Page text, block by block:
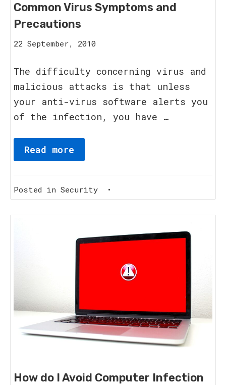
Common Virus Symptoms and
Precautions
22 September, 2010
2023
The difficulty concerning virus and
malicious attacks is that unless
your anti-virus software alerts you
of the infection, you have …
Read more
Posted in Security •
How do I Avoid Computer Infection